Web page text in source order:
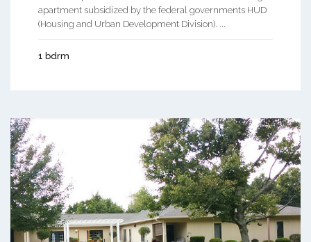
apartment subsidized by the federal governments HUD
(Housing and Urban Development Division). ...
1 bdrm